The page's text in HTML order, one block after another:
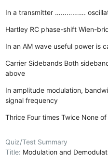
In a transmitter …………….
Hartley RC phase-shift Wien-
In an AM wave useful power
Carrier Sidebands Both
above
In amplitude modulation,
signal frequency
Thrice Four times Twice None
Quiz/Test Summary
Title: Modulation and